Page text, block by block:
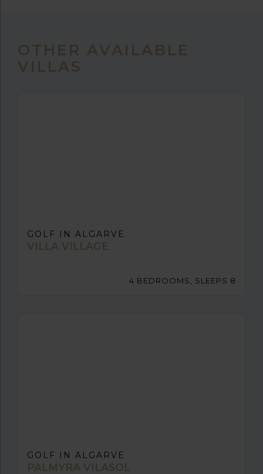
OTHER AVAILABLE
VILLAS
GOLF IN ALGARVE
VILLA VILLAGE
4 BEDROOMS, SLEEPS 8
GOLF IN ALGARVE
PALMYRA VILASOL